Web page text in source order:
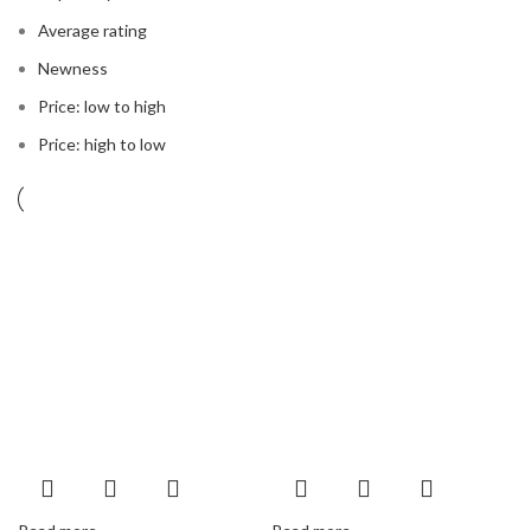
Average rating
Newness
Price: low to high
Price: high to low